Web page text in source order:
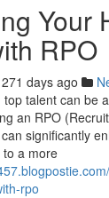
Your
RPO
271 days ago
talent can be
an RPO
significantly
a more
rpo